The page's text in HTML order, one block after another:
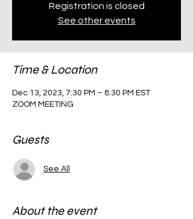
Registration is closed
See other events
Time & Location
Dec 13, 2023, 7:30 PM – 8:30 PM EST
ZOOM MEETING
Guests
See All
About the event